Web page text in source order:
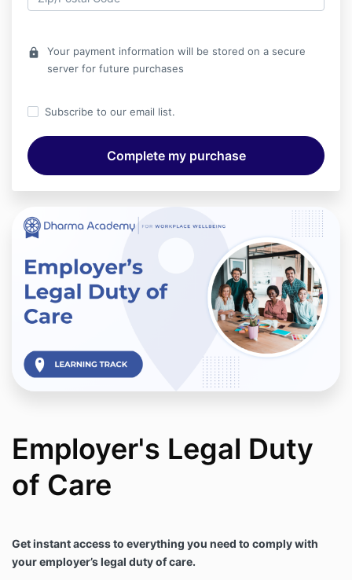
lock
Your payment information will be stored on a secure
server for future purchases
Subscribe to our email list.
Employer's Legal Duty
of Care
Get instant access to everything you need to comply with
your employer’s legal duty of care.